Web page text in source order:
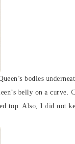
bodies
belly on a curve.
top. Also, I did not